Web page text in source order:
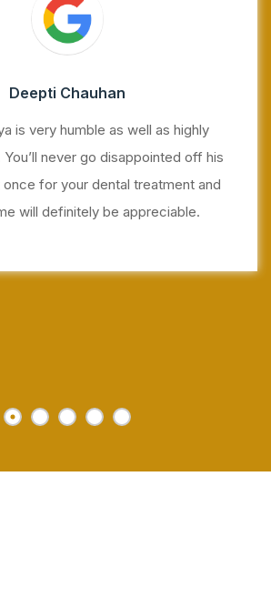
Deepti Chauhan
is very humble as well as highly
never go disappointed off his
for your dental treatment and
will definitely be appreciable.